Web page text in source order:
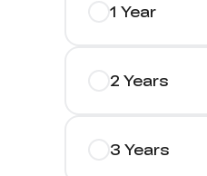
1 Year
2 Years
3 Years